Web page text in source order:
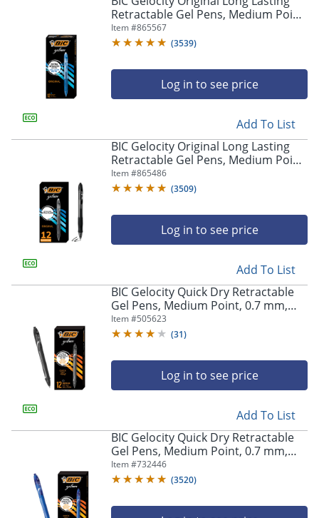
arrow
navigate
submenu
previous
main
menu.
Retractable Gel Pens, Medium Point,
0.7 mm, Blue Barrel, Blue Ink, Pack
Of 12
Item #865567
(3539)
Log in to see price
Add To List
BIC Gelocity Original Long Lasting
Retractable Gel Pens, Medium Point,
0.7 mm, Black Barrel, Black Ink, Pack
Of 12
Item #865486
(3509)
Log in to see price
Add To List
BIC Gelocity Quick Dry Retractable
Gel Pens, Medium Point, 0.7 mm,
Black Barrel, Black Ink, Pack Of 12
Item #505623
(31)
Log in to see price
Add To List
BIC Gelocity Quick Dry Retractable
Gel Pens, Medium Point, 0.7 mm,
Blue Barrel, Blue Ink, Pack Of 12
Item #732446
(3520)